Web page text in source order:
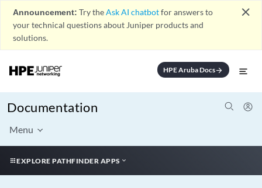
Announcement: Try theAsk AI chatbotfor answers to
your technical questions about Juniper products and
solutions.
close
HPE Aruba Docsarrow_forward
Documentation
Menu
EXPLORE PATHFINDER APPS